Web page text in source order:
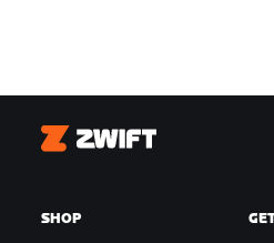
Zwift
SHOP